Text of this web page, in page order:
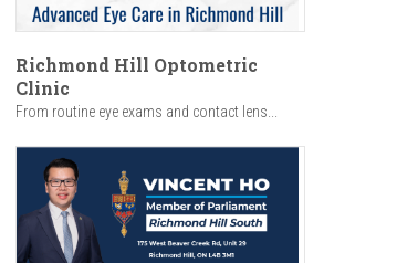
Richmond Hill Optometric
Clinic
From routine eye exams and contact lens...